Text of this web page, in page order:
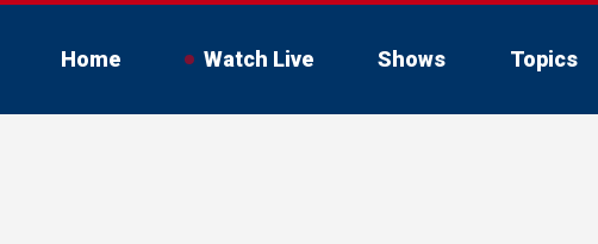
Home Watch Live Shows Topics